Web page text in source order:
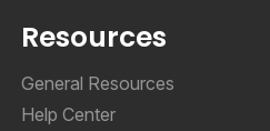
Resources
General Resources
Help Center